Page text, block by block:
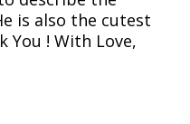
is also the cutest
You ! With Love,